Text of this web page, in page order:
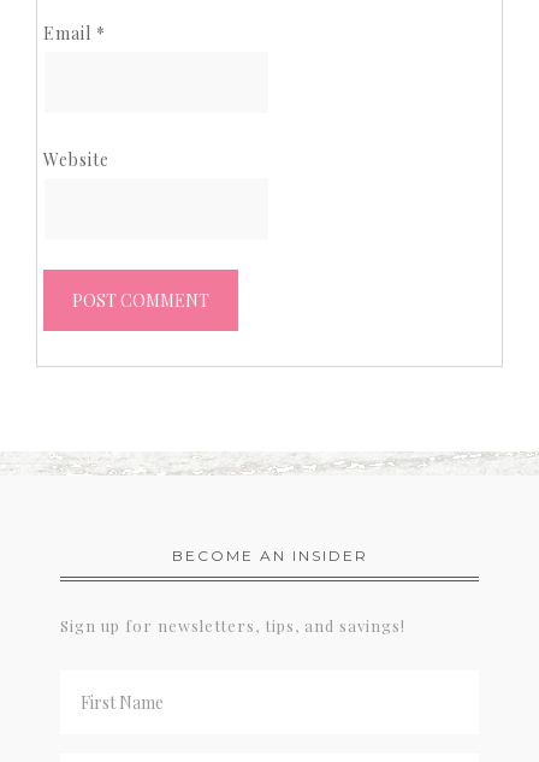
Email *
Website
BECOME AN INSIDER
Sign up for newsletters, tips, and savings!